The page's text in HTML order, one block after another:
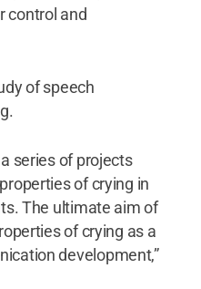
control and
of speech
series of projects
of crying in
The ultimate aim of
of crying as a
development,”